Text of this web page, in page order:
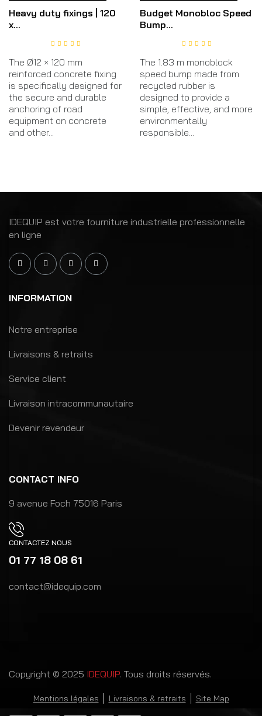
Heavy duty fixings | 120
x...
The Ø12 × 120 mm
reinforced concrete fixing
is specifically designed for
the secure and durable
anchoring of road
equipment on concrete
and other...
Budget Monobloc Speed
Bump...
The 1.83 m monoblock
speed bump made from
recycled rubber is
designed to provide a
simple, effective, and more
environmentally
responsible...
IDEQUIP est votre fourniture industrielle professionnelle
en ligne
INFORMATION
Notre entreprise
Livraisons & retraits
Service client
Livraison intracommunautaire
Devenir revendeur
CONTACT INFO
9 avenue Foch 75016 Paris
CONTACTEZ NOUS
01 77 18 08 61
contact@idequip.com
Copyright © 2025 IDEQUIP. Tous droits réservés.
Mentions légales Livraisons & retraits Site Map